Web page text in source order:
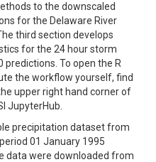
to the downscaled
for the Delaware River
third section develops
for the 24 hour storm
To open the R
the workflow yourself, find
upper right hand corner of
JupyterHub.
precipitation dataset from
01 January 1995
data were downloaded from